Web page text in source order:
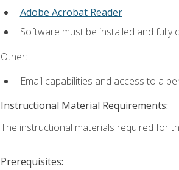
Adobe Acrobat Reader
Software must be installed and
Other:
Email capabilities and access to a
Instructional Material Requirements:
The instructional materials required for
Prerequisites: